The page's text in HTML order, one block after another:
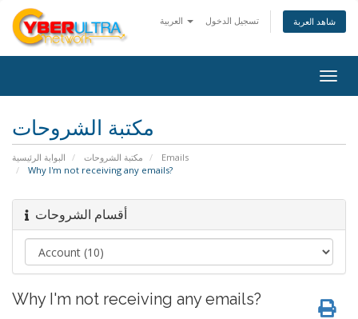
تسجيل الدخول شاهد العربة
مكتبة الشروحات
البوابة الرئيسية مكتبة الشروحات
Emails
Why I'm not receiving any emails?
أقسام الشروحات
Why I'm not receiving any emails?